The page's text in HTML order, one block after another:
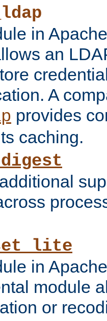
in
an
A
provides
caching.
in
module
or